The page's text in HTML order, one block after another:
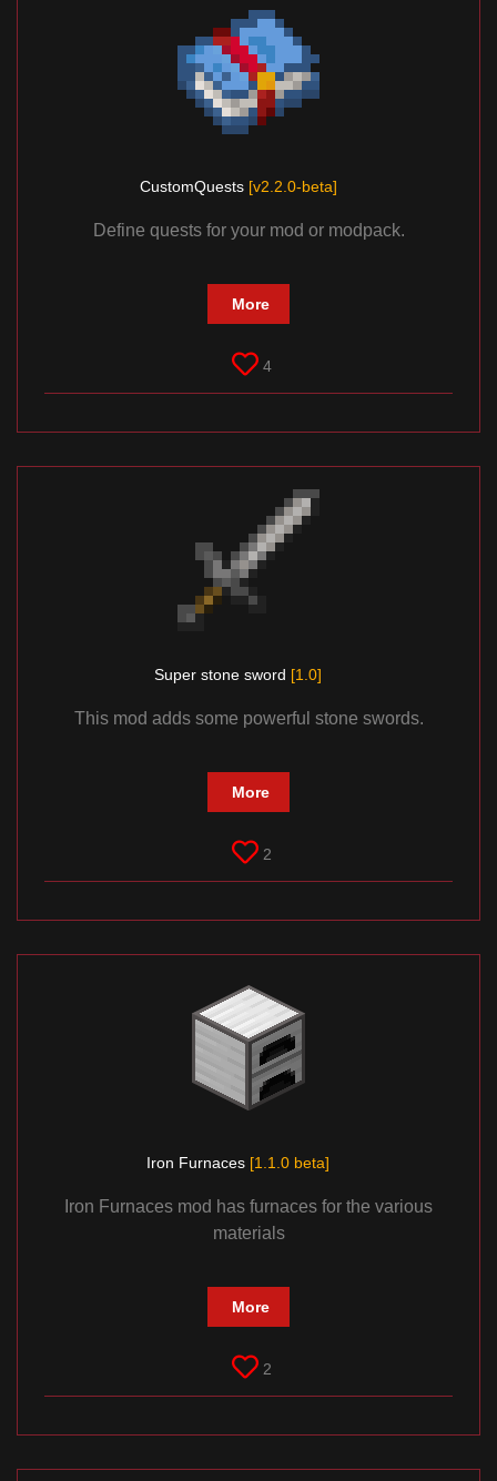
CustomQuests [v2.2.0-beta]
Define quests for your mod or modpack.
More
4
Super stone sword [1.0]
This mod adds some powerful stone swords.
More
2
Iron Furnaces [1.1.0 beta]
Iron Furnaces mod has furnaces for the various
materials
More
2